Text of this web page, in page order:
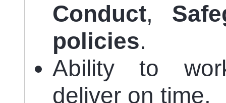
Conduct,
policies.
Ability to
deliver on time.